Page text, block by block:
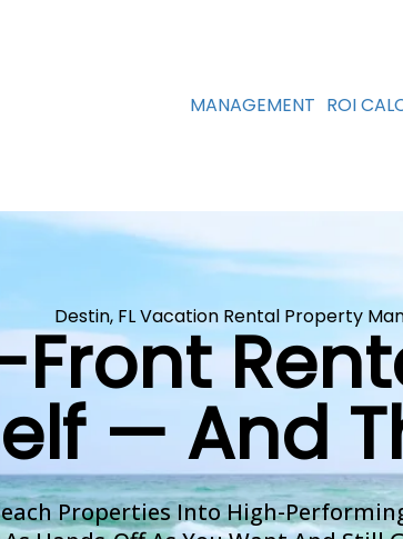
MANAGEMENT ROI
Destin, FL Vacation Rental Property
— And
Properties Into High-